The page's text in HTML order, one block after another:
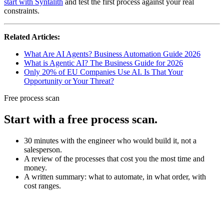
start with Syntalith and test the first process against your real
constraints.
Related Articles:
What Are AI Agents? Business Automation Guide 2026
What is Agentic AI? The Business Guide for 2026
Only 20% of EU Companies Use AI. Is That Your
Opportunity or Your Threat?
Free process scan
Start with a free process scan.
30 minutes with the engineer who would build it, not a
salesperson.
A review of the processes that cost you the most time and
money.
A written summary: what to automate, in what order, with
cost ranges.